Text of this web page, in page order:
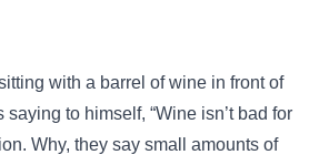
with a barrel of wine in front of
to himself, “Wine isn’t bad for
Why, they say small amounts of